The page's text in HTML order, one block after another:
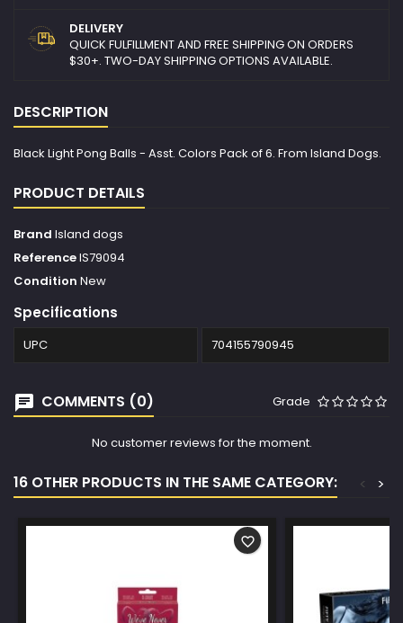
DELIVERY
QUICK FULFILLMENT AND FREE SHIPPING ON ORDERS
$30+. TWO-DAY SHIPPING OPTIONS AVAILABLE.
DESCRIPTION
Black Light Pong Balls - Asst. Colors Pack of 6. From Island Dogs.
PRODUCT DETAILS
Brand Island dogs
ReferenceIS79094
Condition New
Specifications
UPC 704155790945
COMMENTS (0) Grade
No customer reviews for the moment.
16 OTHER PRODUCTS IN THE SAME CATEGORY: >
<
favorite_border